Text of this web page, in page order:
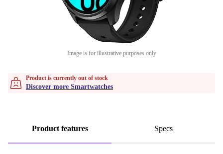
Image is for illustrative purposes only
Product is currently out of stock
Discover more Smartwatches
Product features Specs